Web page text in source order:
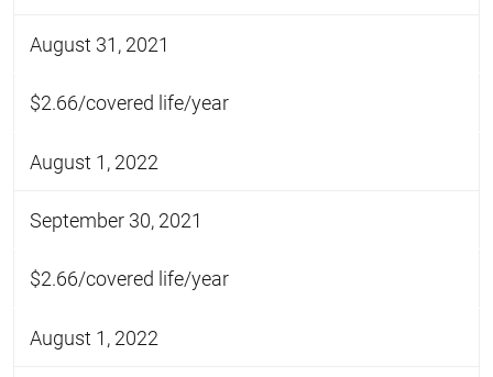
August 31, 2021
$2.66/covered life/year
August 1, 2022
September 30, 2021
$2.66/covered life/year
August 1, 2022